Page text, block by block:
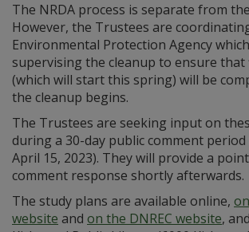
The NRDA process is separate from
However, the Trustees are
Environmental Protection Agency
supervising the cleanup to ensure that
(which will start this spring) will be
the cleanup begins.
The Trustees are seeking input on
during a 30-day public comment period
April 15, 2023). They will provide a
comment response shortly afterwards.
The study plans are available online,
website and on the DNREC website,